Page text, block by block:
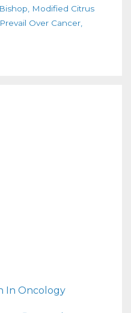
Modified Citrus
Prevail Over Cancer
In Oncology